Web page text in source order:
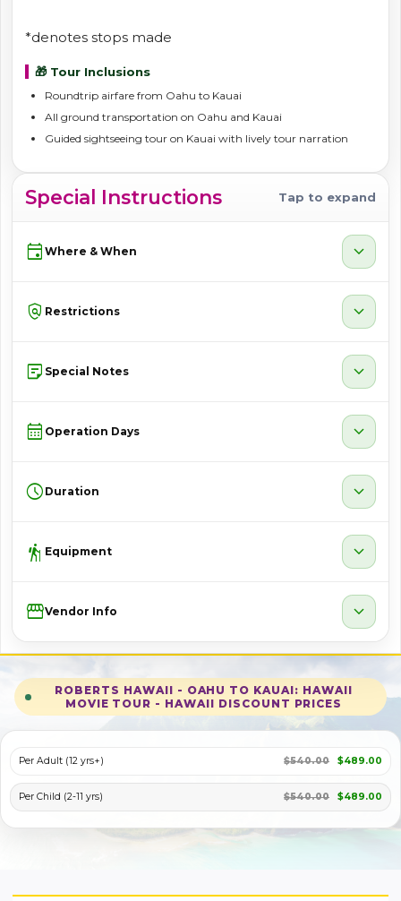
*denotes stops made
🎁 Tour Inclusions
Roundtrip airfare from Oahu to Kauai
All ground transportation on Oahu and Kauai
Guided sightseeing tour on Kauai with lively tour narration
Special Instructions Tap to expand
event Where & When expand_more
policy Restrictions expand_more
sticky_note_2 Special Notes expand_more
calendar_month Operation Days expand_more
schedule Duration expand_more
hiking Equipment expand_more
StorefrontVendor Info expand_more
ROBERTS HAWAII - OAHU TO KAUAI: HAWAII
MOVIE TOUR - HAWAII DISCOUNT PRICES
Per Adult (12 yrs+) $540.00 $489.00
Per Child (2-11 yrs) $540.00 $489.00